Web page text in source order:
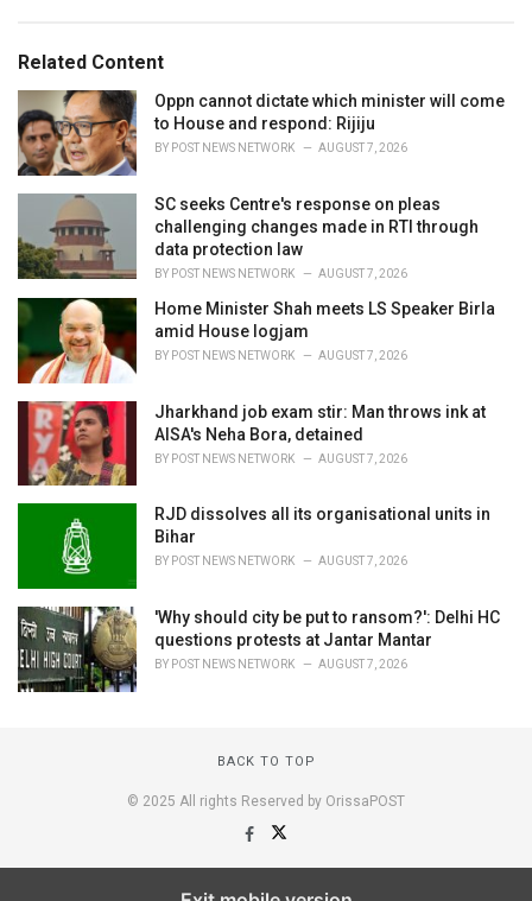
o
e
s
:Related Content
Oppn cannot dictate which minister will come
to House and respond: Rijiju
BY POST NEWS NETWORK AUGUST 7, 2026
SC seeks Centre's response on pleas
challenging changes made in RTI through
data protection law
BY POST NEWS NETWORK AUGUST 7, 2026
Home Minister Shah meets LS Speaker Birla
amid House logjam
BY POST NEWS NETWORK AUGUST 7, 2026
Jharkhand job exam stir: Man throws ink at
AISA's Neha Bora, detained
BY POST NEWS NETWORK AUGUST 7, 2026
RJD dissolves all its organisational units in
Bihar
BY POST NEWS NETWORK AUGUST 7, 2026
'Why should city be put to ransom?': Delhi HC
questions protests at Jantar Mantar
BY POST NEWS NETWORK AUGUST 7, 2026
BACK TO TOP
© 2025 All rights Reserved by OrissaPOST